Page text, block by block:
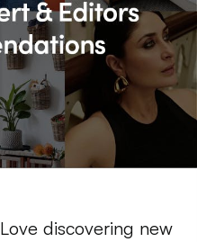
discovering new